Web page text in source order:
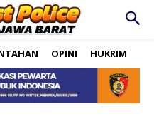
OPINI HUKRIM